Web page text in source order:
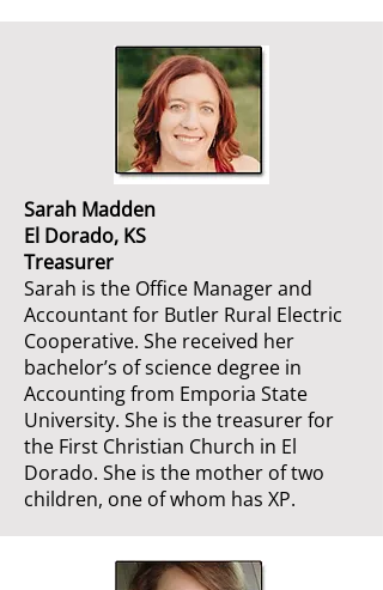
Sarah Madden
El Dorado, KS
Treasurer
Sarah is the Office Manager and
Accountant for Butler Rural Electric
Cooperative. She received her
bachelor’s of science degree in
Accounting from Emporia State
University. She is the treasurer for
the First Christian Church in El
Dorado. She is the mother of two
children, one of whom has XP.